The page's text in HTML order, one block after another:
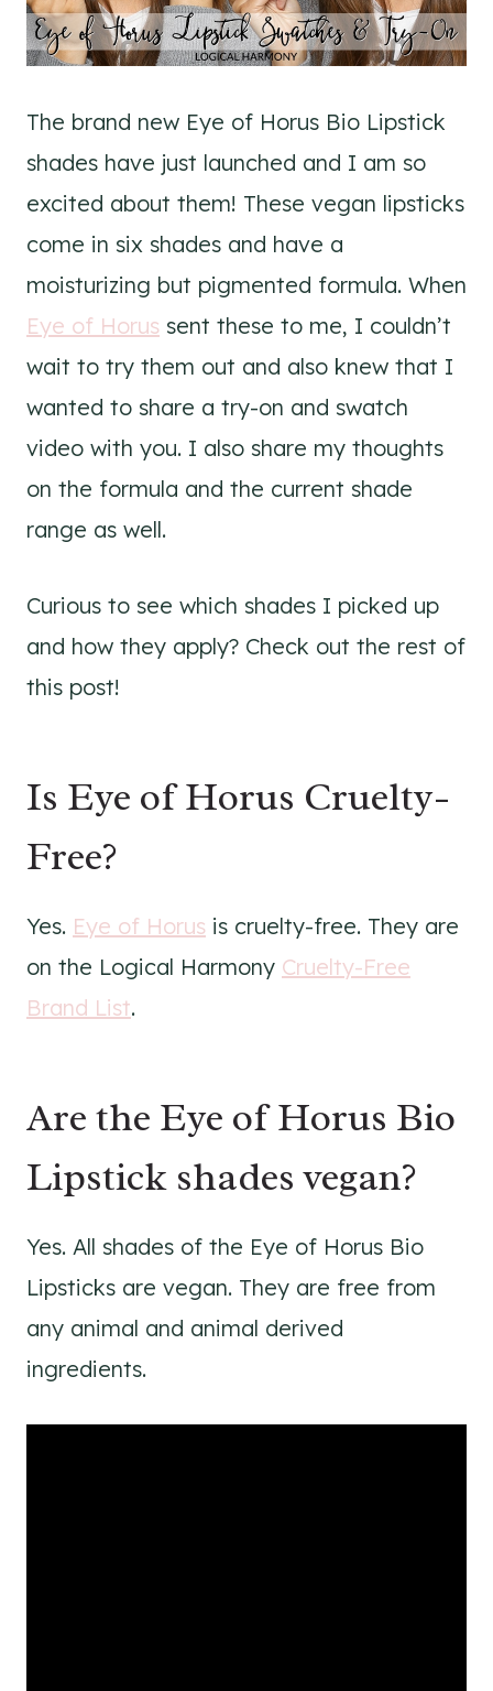
The brand new Eye of Horus Bio Lipstick
shades have just launched and I am so
excited about them! These vegan lipsticks
come in six shades and have a
moisturizing but pigmented formula. When
Eye of Horus sent these to me, I couldn’t
wait to try them out and also knew that I
wanted to share a try-on and swatch
video with you. I also share my thoughts
on the formula and the current shade
range as well.
Curious to see which shades I picked up
and how they apply? Check out the rest of
this post!
Is Eye of Horus Cruelty-
Free?
Yes. Eye of Horus is cruelty-free. They are
on the Logical Harmony Cruelty-Free
Brand List.
Are the Eye of Horus Bio
Lipstick shades vegan?
Yes. All shades of the Eye of Horus Bio
Lipsticks are vegan. They are free from
any animal and animal derived
ingredients.